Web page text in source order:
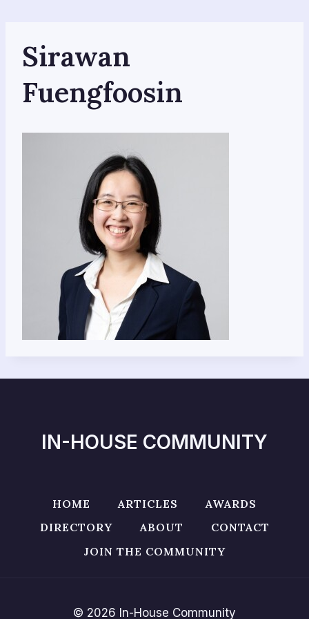
contentSirawan
Fuengfoosin
IN-HOUSE COMMUNITY
HOME ARTICLES
AWARDS
DIRECTORY
ABOUT
CONTACT
JOIN THE COMMUNITY
© 2026 In-House Community